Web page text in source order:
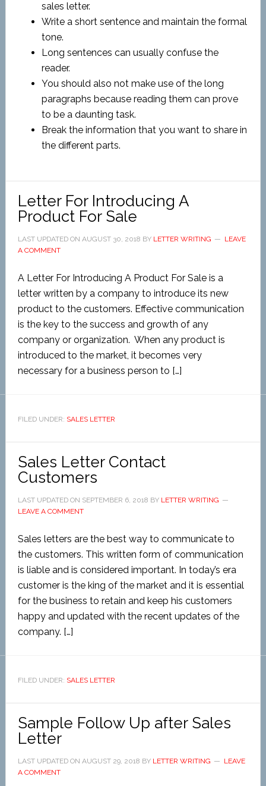
sales letter.
Write a short sentence and maintain the formal
tone.
Long sentences can usually confuse the
reader.
You should also not make use of the long
paragraphs because reading them can prove
to be a daunting task.
Break the information that you want to share in
the different parts.
Letter For Introducing A
Product For Sale
LAST UPDATED ON AUGUST 30, 2018 BY LETTER WRITING
LEAVE
A COMMENT
A Letter For Introducing A Product For Sale is a
letter written by a company to introduce its new
product to the customers. Effective communication
is the key to the success and growth of any
company or organization. When any product is
introduced to the market, it becomes very
necessary for a business person to […]
FILED UNDER: SALES LETTER
Sales Letter Contact
Customers
LAST UPDATED ON SEPTEMBER 6, 2018 BY LETTER WRITING
LEAVE A COMMENT
Sales letters are the best way to communicate to
the customers. This written form of communication
is liable and is considered important. In today’s era
customer is the king of the market and it is essential
for the business to retain and keep his customers
happy and updated with the recent updates of the
company. […]
FILED UNDER: SALES LETTER
Sample Follow Up after Sales
Letter
LAST UPDATED ON AUGUST 29, 2018 BY LETTER WRITING
LEAVE
A COMMENT